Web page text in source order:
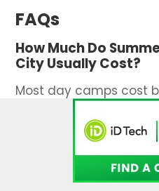
FAQs
How Much Do
City Usually Cost?
Most day camps cost
per week. Overnight
programs may run
assistance are often
How Long Are